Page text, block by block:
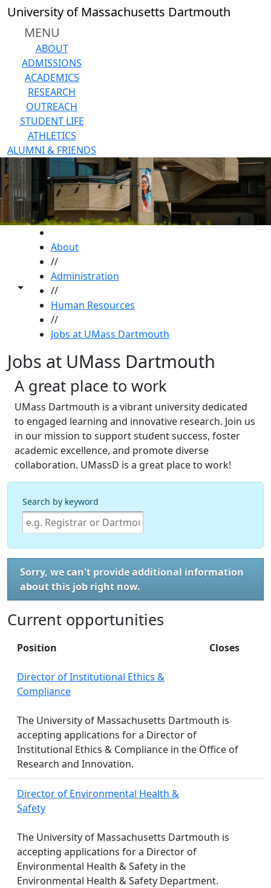
Skip to main content
University of Massachusetts Dartmouth
MENU
ABOUT
ADMISSIONS
ACADEMICS
RESEARCH
OUTREACH
STUDENT LIFE
ATHLETICS
ALUMNI & FRIENDS
Toggle share controls
About
//
Administration
//
Human Resources
//
Jobs at UMass Dartmouth
Jobs at UMass Dartmouth
A great place to work
UMass Dartmouth is a vibrant university dedicated
to engaged learning and innovative research. Join us
in our mission to support student success, foster
academic excellence, and promote diverse
collaboration. UMassD is a great place to work!
Search by keyword
Sorry, we can't provide additional information
about this job right now.
Current opportunities
Position Closes
Director of Institutional Ethics &
Compliance
The University of Massachusetts Dartmouth is
accepting applications for a Director of
Institutional Ethics & Compliance in the Office of
Research and Innovation.
Director of Environmental Health &
Safety
The University of Massachusetts Dartmouth is
accepting applications for a Director of
Environmental Health & Safety in the
Environmental Health & Safety Department.